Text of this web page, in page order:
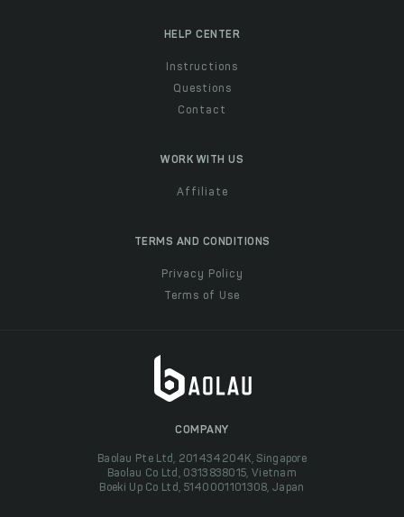
HELP CENTER
Instructions
Questions
Contact
WORK WITH US
Affiliate
TERMS AND CONDITIONS
Privacy Policy
Terms of Use
COMPANY
Baolau Pte Ltd, 201434204K, Singapore
Baolau Co Ltd, 0313838015, Vietnam
Boeki Up Co Ltd, 5140001101308, Japan